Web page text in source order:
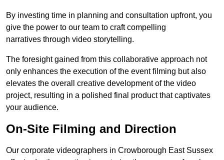
By investing time in planning and consultation upfront, you
give the power to our team to craft compelling
narratives through video storytelling.
The foresight gained from this collaborative approach not
only enhances the execution of the event filming but also
elevates the overall creative development of the video
project, resulting in a polished final product that captivates
your audience.
On-Site Filming and Direction
Our corporate videographers in Crowborough East Sussex